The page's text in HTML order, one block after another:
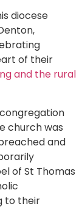
diocese
of their
and the rural
church was
and
of St Thomas
to their